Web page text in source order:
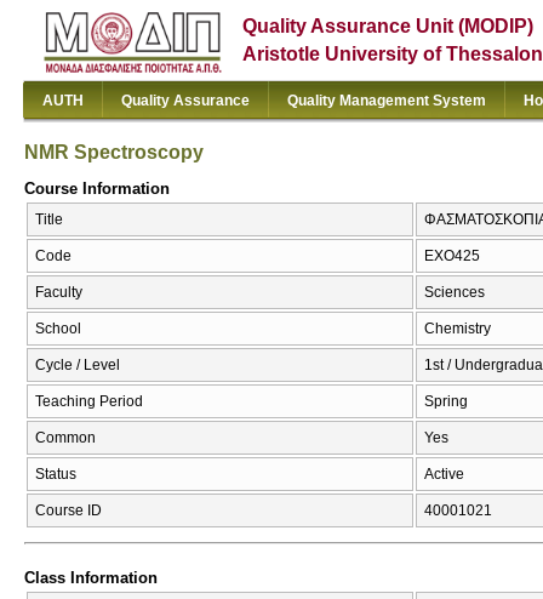
Quality Assurance Unit (MODIP)
Aristotle University of
AUTH Quality Assurance Quality Management System
NMR Spectroscopy
Course Information
Title ΦΑΣΜΑΤΟΣΚΟΠΙΑ
Code ΕΧΟ425
Faculty Sciences
School Chemistry
Cycle / Level 1st /
Teaching Period Spring
Common Yes
Status Active
Course ID 40001021
Class Information